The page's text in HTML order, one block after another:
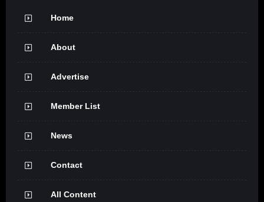
Home
About
Advertise
Member List
News
Contact
All Content